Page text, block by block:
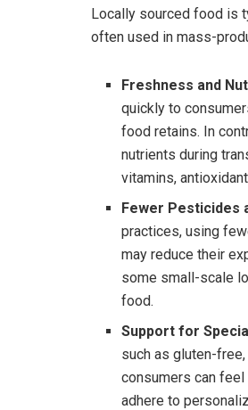
Locally sourced food is
often used in mass-
Freshness and
quickly to
food retains. In
nutrients during
vitamins,
Fewer Pesticides
practices, using
may reduce their
some small-scale
food.
Support for
such as gluten-
consumers can
adhere to